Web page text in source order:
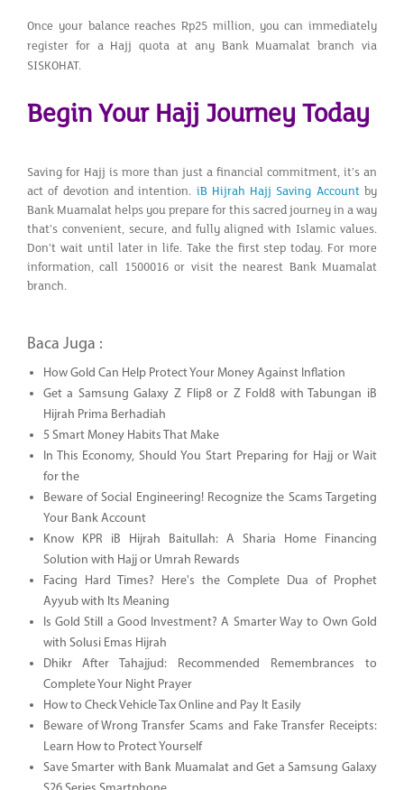
Once your balance reaches Rp25 million, you can immediately
register for a Hajj quota at any Bank Muamalat branch via
SISKOHAT.
Begin Your Hajj Journey Today
Saving for Hajj is more than just a financial commitment, it’s an
act of devotion and intention. iB Hijrah Hajj Saving Accountby
Bank Muamalat helps you prepare for this sacred journey in a way
that’s convenient, secure, and fully aligned with Islamic values.
Don’t wait until later in life. Take the first step today. For more
information, call 1500016 or visit the nearest Bank Muamalat
branch.
Baca Juga :
How Gold Can Help Protect Your Money Against Inflation
Get a Samsung Galaxy Z Flip8 or Z Fold8 with Tabungan iB
Hijrah Prima Berhadiah
5 Smart Money Habits That Make
In This Economy, Should You Start Preparing for Hajj or Wait
for the
Beware of Social Engineering! Recognize the Scams Targeting
Your Bank Account
Know KPR iB Hijrah Baitullah: A Sharia Home Financing
Solution with Hajj or Umrah Rewards
Facing Hard Times? Here's the Complete Dua of Prophet
Ayyub with Its Meaning
Is Gold Still a Good Investment? A Smarter Way to Own Gold
with Solusi Emas Hijrah
Dhikr After Tahajjud: Recommended Remembrances to
Complete Your Night Prayer
How to Check Vehicle Tax Online and Pay It Easily
Beware of Wrong Transfer Scams and Fake Transfer Receipts:
Learn How to Protect Yourself
Save Smarter with Bank Muamalat and Get a Samsung Galaxy